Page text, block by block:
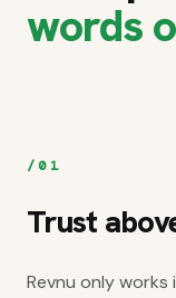
words
/01
Trust
Revnu only